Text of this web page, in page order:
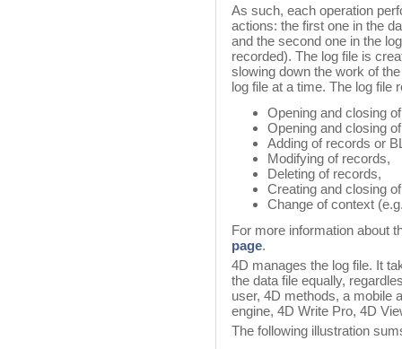
As such, each operation
actions: the first one in the
and the second one in the
recorded). The log file is
slowing down the work of
log file at a time. The log file
Opening and closing
Opening and closing
Adding of records or
Modifying of records,
Deleting of records,
Creating and closing
Change of context
For more information about
page.
4D manages the log file. It
the data file equally,
user, 4D methods, a mobile
engine, 4D Write Pro, 4D
The following illustration